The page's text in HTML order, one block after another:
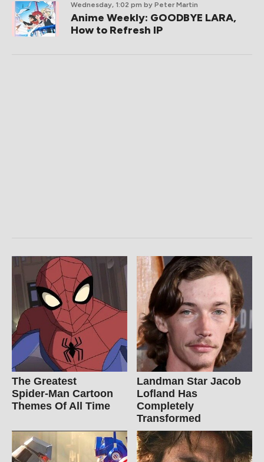
Wednesday, 1:02 pm by Peter Martin
Anime Weekly: GOODBYE LARA,
How to Refresh IP
The Greatest
Spider‑Man Cartoon
Themes Of All Time
Landman Star Jacob
Lofland Has
Completely
Transformed